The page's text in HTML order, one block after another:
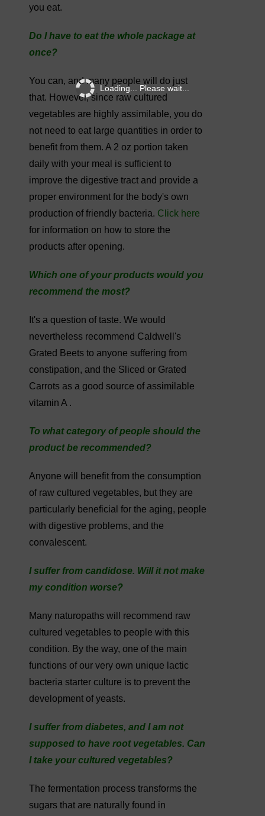
Loading... Please wait...
you eat.
Do I have to eat the whole package at
once?
You can, and many people will do just
that. However, since raw cultured
vegetables are highly assimilable, you do
not need to eat large quantities in order to
benefit from them. A 2 oz portion taken
daily with your meal is sufficient to
improve the digestive tract and provide a
proper environment for the body's own
production of friendly bacteria. Click here
for information on how to store the
products after opening.
Which one of your products would you
recommend the most?
It's a question of taste. We would
nevertheless recommend Caldwell's
Grated Beets to anyone suffering from
constipation, and the Sliced or Grated
Carrots as a good source of assimilable
vitamin A .
To what category of people should the
product be recommended?
Anyone will benefit from the consumption
of raw cultured vegetables, but they are
particularly beneficial for the aging, people
with digestive problems, and the
convalescent.
I suffer from candidose. Will it not make
my condition worse?
Many naturopaths will recommend raw
cultured vegetables to people with this
condition. By the way, one of the main
functions of our very own unique lactic
bacteria starter culture is to prevent the
development of yeasts.
I suffer from diabetes, and I am not
supposed to have root vegetables. Can
I take your cultured vegetables?
The fermentation process transforms the
sugars that are naturally found in